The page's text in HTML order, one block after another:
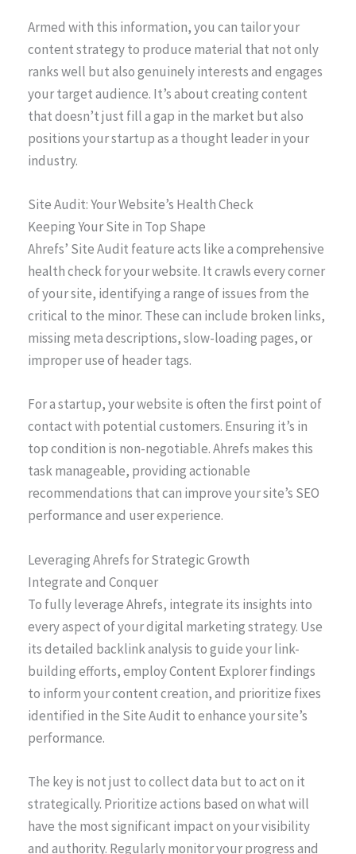
Armed with this information, you can tailor your
content strategy to produce material that not only
ranks well but also genuinely interests and engages
your target audience. It’s about creating content
that doesn’t just fill a gap in the market but also
positions your startup as a thought leader in your
industry.
Site Audit: Your Website’s Health Check
Keeping Your Site in Top Shape
Ahrefs’ Site Audit feature acts like a comprehensive
health check for your website. It crawls every corner
of your site, identifying a range of issues from the
critical to the minor. These can include broken links,
missing meta descriptions, slow-loading pages, or
improper use of header tags.
For a startup, your website is often the first point of
contact with potential customers. Ensuring it’s in
top condition is non-negotiable. Ahrefs makes this
task manageable, providing actionable
recommendations that can improve your site’s SEO
performance and user experience.
Leveraging Ahrefs for Strategic Growth
Integrate and Conquer
To fully leverage Ahrefs, integrate its insights into
every aspect of your digital marketing strategy. Use
its detailed backlink analysis to guide your link-
building efforts, employ Content Explorer findings
to inform your content creation, and prioritize fixes
identified in the Site Audit to enhance your site’s
performance.
The key is not just to collect data but to act on it
strategically. Prioritize actions based on what will
have the most significant impact on your visibility
and authority. Regularly monitor your progress and